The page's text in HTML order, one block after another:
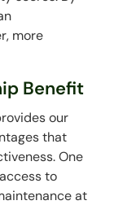
more
Benefit
our
that
One
to
at